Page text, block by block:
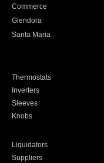
Commerce
Glendora
Santa Maria
Thermostats
Inverters
Sleeves
Knobs
Liquidators
Suppliers